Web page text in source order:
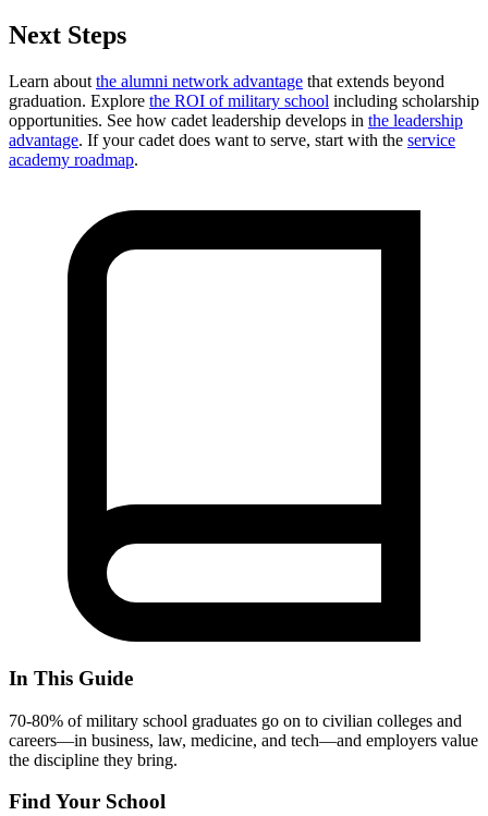
Next Steps
Learn about the alumni network advantage that extends beyond
graduation. Explore the ROI of military school including scholarship
opportunities. See how cadet leadership develops in the leadership
advantage. If your cadet does want to serve, start with the service
academy roadmap.
In This Guide
70-80% of military school graduates go on to civilian colleges and
careers—in business, law, medicine, and tech—and employers value
the discipline they bring.
Find Your School